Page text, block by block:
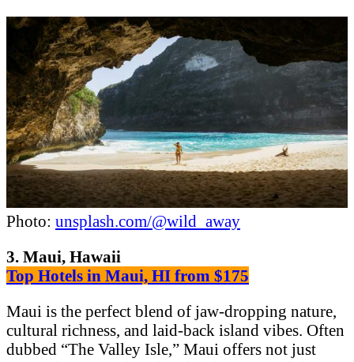
Photo: unsplash.com/@wild_away
3. Maui, Hawaii
Top Hotels in Maui, HI from $175
Maui is the perfect blend of jaw-dropping nature,
cultural richness, and laid-back island vibes. Often
dubbed “The Valley Isle,” Maui offers not just